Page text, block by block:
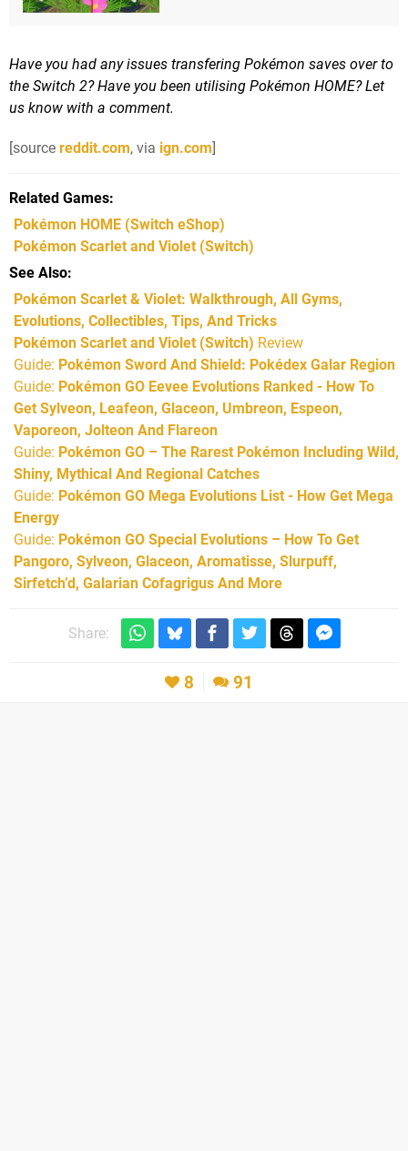
Have you had any issues transfering Pokémon saves over to
the Switch 2? Have you been utilising Pokémon HOME? Let
us know with a comment.
[source reddit.com, via ign.com]
Related Games
Pokémon HOME (Switch eShop)
Pokémon Scarlet and Violet (Switch)
See Also
Pokémon Scarlet & Violet: Walkthrough, All Gyms,
Evolutions, Collectibles, Tips, And Tricks
Pokémon Scarlet and Violet (Switch) Review
Guide: Pokémon Sword And Shield: Pokédex Galar Region
Guide: Pokémon GO Eevee Evolutions Ranked - How To
Get Sylveon, Leafeon, Glaceon, Umbreon, Espeon,
Vaporeon, Jolteon And Flareon
Guide: Pokémon GO – The Rarest Pokémon Including Wild,
Shiny, Mythical And Regional Catches
Guide: Pokémon GO Mega Evolutions List - How Get Mega
Energy
Guide: Pokémon GO Special Evolutions – How To Get
Pangoro, Sylveon, Glaceon, Aromatisse, Slurpuff,
Sirfetch’d, Galarian Cofagrigus And More
Share:
8 91